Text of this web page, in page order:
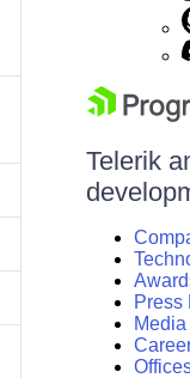
Telerik
Press